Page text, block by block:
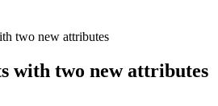
two new attributes
with two new attributes